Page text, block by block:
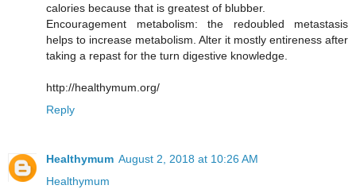
calories because that is greatest of blubber.
Encouragement metabolism: the redoubled metastasis
helps to increase metabolism. Alter it mostly entireness after
taking a repast for the turn digestive knowledge.
http://healthymum.org/
Reply
Healthymum August 2, 2018 at 10:26 AM
Healthymum